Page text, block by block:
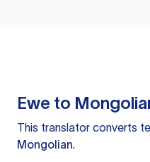
Ewe to
This translator converts
Mongolian.